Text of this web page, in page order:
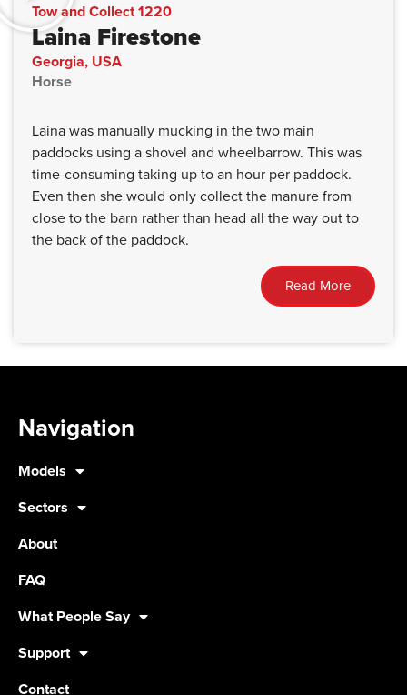
Tow and Collect 1220
Laina Firestone
Georgia, USA
Horse
Laina was manually mucking in the two main
paddocks using a shovel and wheelbarrow. This was
time-consuming taking up to an hour per paddock.
Even then she would only collect the manure from
close to the barn rather than head all the way out to
the back of the paddock.
Read More
Navigation
Models
Sectors
About
FAQ
What People Say
Support
Contact